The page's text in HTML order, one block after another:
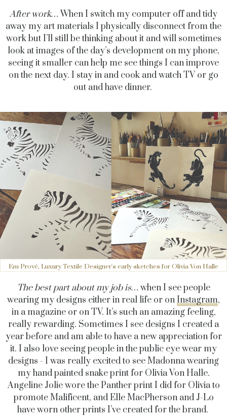
After work…When I switch my computer off and tidy
away my art materials I physically disconnect from the
work but I’ll still be thinking about it and will sometimes
look at images of the day’s development on my phone,
seeing it smaller can help me see things I can improve
on the next day. I stay in and cook and watch TV or go
out and have dinner.
Em Prové, Luxury Textile Designer's early sketches for Olivia Von Halle
The best part about my job is… when I see people
wearing my designs either in real life or onInstagram,
in a magazine or on TV. It’s such an amazing feeling,
really rewarding. Sometimes I see designs I created a
year before and am able to have a new appreciation for
it. I also love seeing people in the public eye wear my
designs - I was really excited to see Madonna wearing
my hand painted snake print for Olivia Von Halle.
Angeline Jolie wore the Panther print I did for Olivia to
promote Malificent, and Elle MacPherson and J-Lo
have worn other prints I’ve created for the brand.